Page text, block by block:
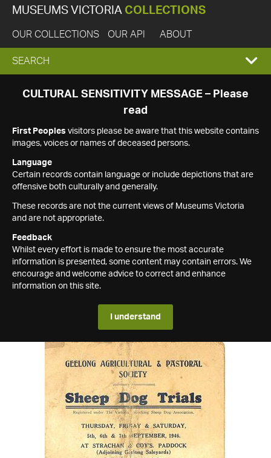
MUSEUMS VICTORIA COLLECTIONS
OUR COLLECTIONS OUR API ABOUT
EXPAND
SEARCH
SEARCH
CULTURAL SENSITIVITY MESSAGE – Please
read
First Peoples visitors please be aware that this website contains
images, voices or names of deceased persons.
Language
Certain records contain language or include depictions that are
offensive both culturally and generally.
These records are not the current views of Museums Victoria
and are not appropriate.
Feedback
Whilst every effort is made to ensure the most accurate
information is presented, some content may contain errors. We
encourage and welcome advice to correct and enhance
information on this site.
I understand